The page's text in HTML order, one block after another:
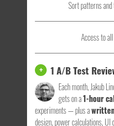
Sort patterns
Access to
+ 1 A/B Test
Each month, Jakub
gets on a1-hour
experiments — plus a
design, power calculations, UI